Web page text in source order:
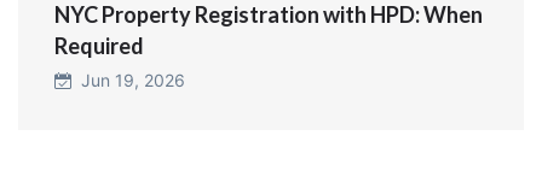
NYC Property Registration with HPD: When
Required
Jun 19, 2026